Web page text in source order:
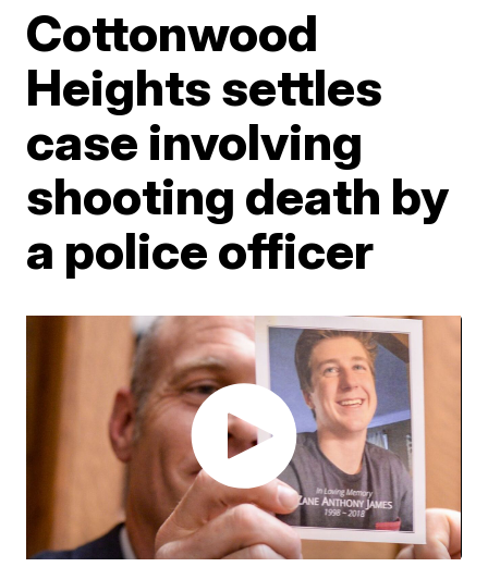
Cottonwood
Heights settles
case involving
shooting death by
a police officer